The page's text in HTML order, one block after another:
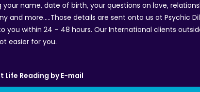
your name, date of birth, your questions on love,
and more…..Those details are sent onto us at Psychic
you within 24 – 48 hours. Our International clients
easier for you.
Life Reading by E-mail